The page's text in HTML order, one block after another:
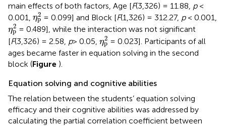
main effects of both factors, Age [F(3,326) = 11.88, p<
0.001, η2
p
ηp2
= 0.099] and Block [F(1,326) = 312.27, p< 0.001,
η2
p
ηp2
= 0.489], while the interaction was not significant
[F(3,326) = 2.58, p> 0.05, η2
p
p = 0.023]. Participants of all
ages became faster in equation solving in the second
block (Figure ).
Equation solving and cognitive abilities
The relation between the students’ equation solving
efficacy and their cognitive abilities was addressed by
calculating the partial correlation coefficient between